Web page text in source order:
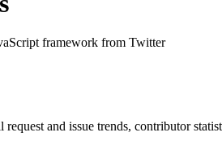
framework from Twitter
and issue trends, contributor